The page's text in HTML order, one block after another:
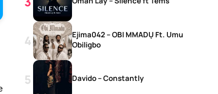
Ejima042 – OBI MMADỤ Ft. Umu
Obiligbo
Davido – Constantly